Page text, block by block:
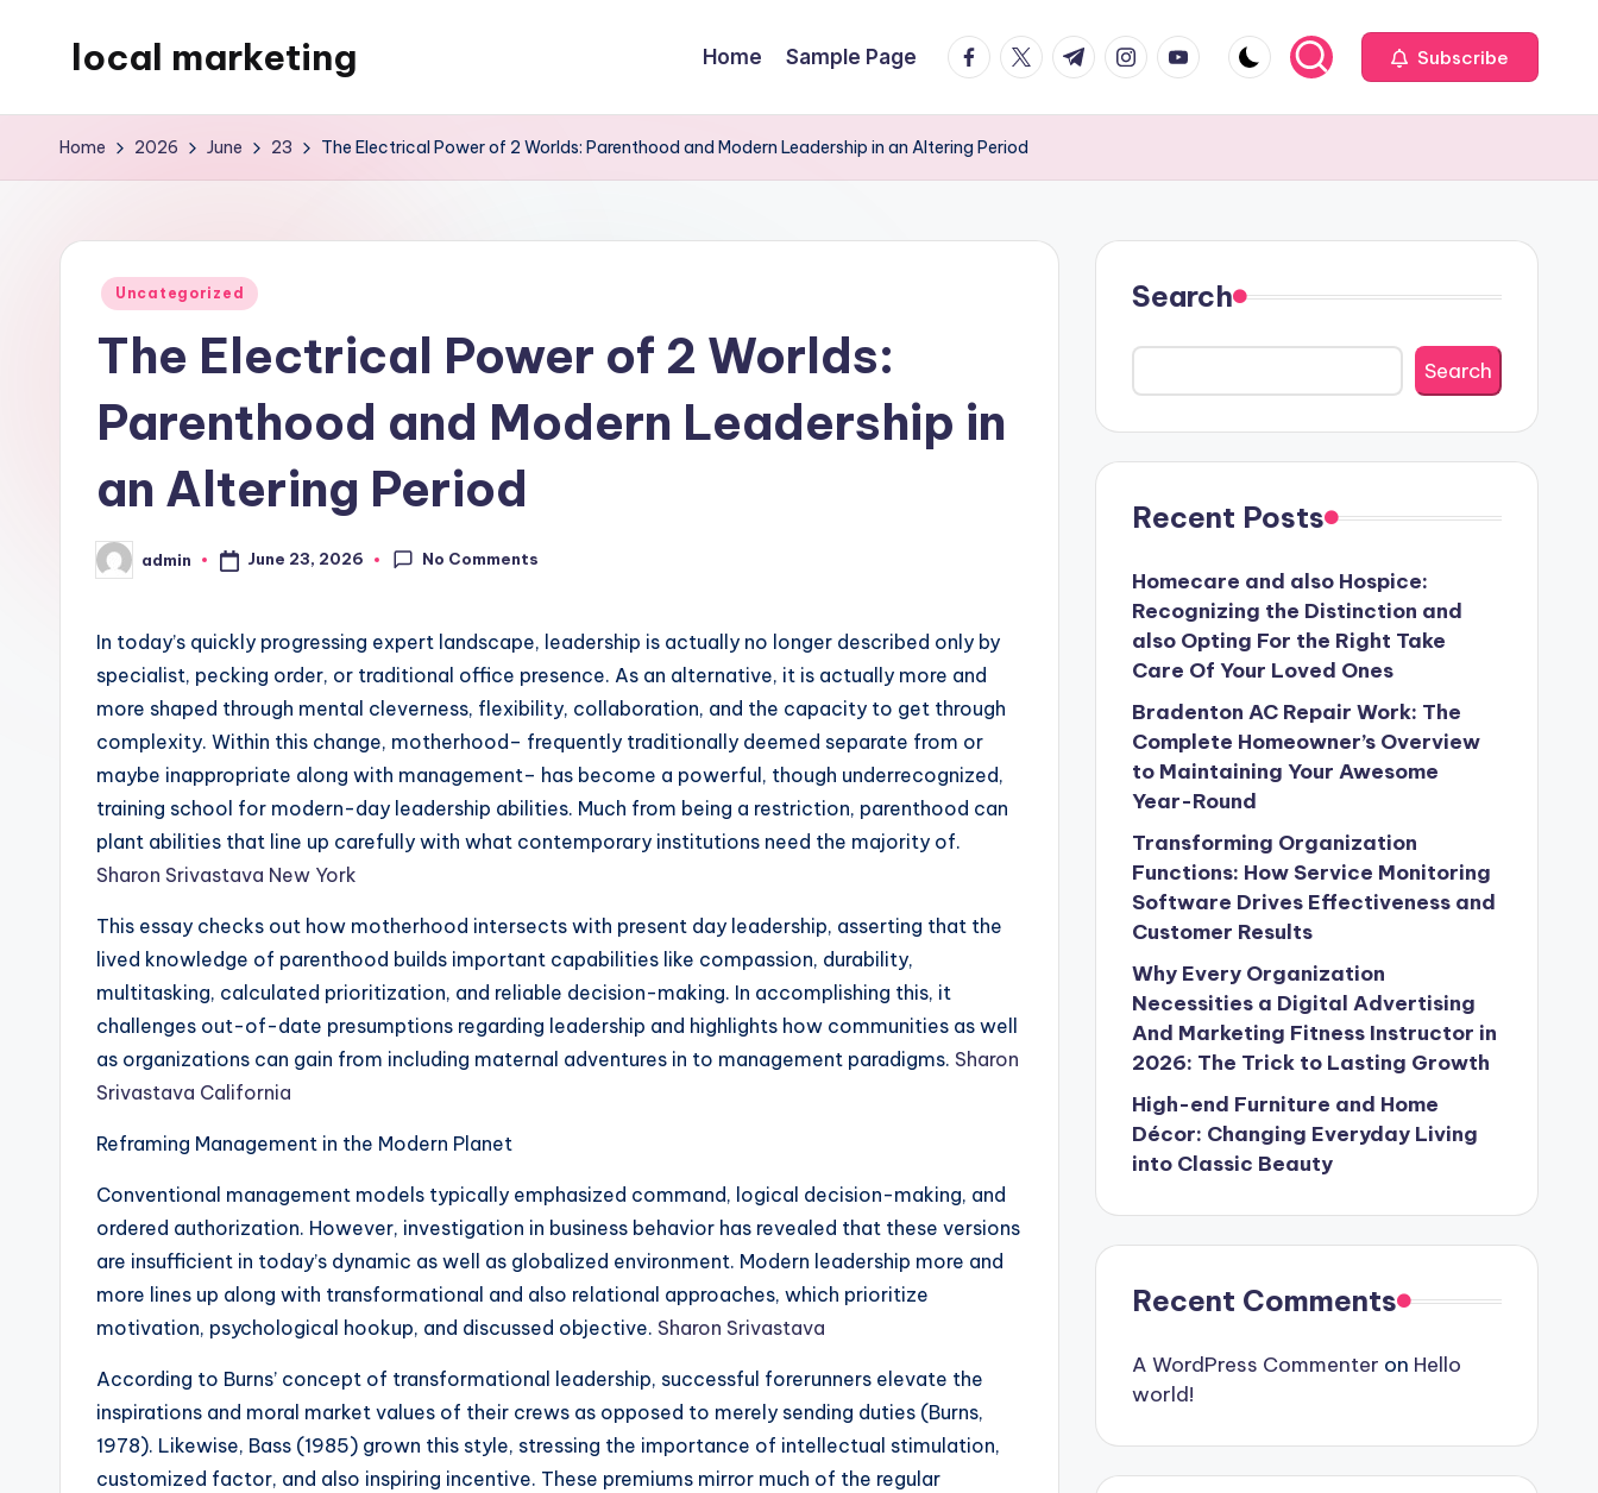
local marketing
WordPress
Home Sample Page facebook.com
twitter.com
t.me instagram.com
youtube.com Subscribe
Home 2026 June 23 The Electrical Power of 2 Worlds: Parenthood and Modern Leadership in an Altering Period
Posted
Uncategorized
The Electrical Power of 2 Worlds:
Parenthood and Modern Leadership in
an Altering Period
Posted
by
admin June 23, 2026 No Comments
In today’s quickly progressing expert landscape, leadership is actually no longer described only by
specialist, pecking order, or traditional office presence. As an alternative, it is actually more and
more shaped through mental cleverness, flexibility, collaboration, and the capacity to get through
complexity. Within this change, motherhood– frequently traditionally deemed separate from or
maybe inappropriate along with management– has become a powerful, though underrecognized,
training school for modern-day leadership abilities. Much from being a restriction, parenthood can
plant abilities that line up carefully with what contemporary institutions need the majority of.
Sharon Srivastava New York
This essay checks out how motherhood intersects with present day leadership, asserting that the
lived knowledge of parenthood builds important capabilities like compassion, durability,
multitasking, calculated prioritization, and reliable decision-making. In accomplishing this, it
challenges out-of-date presumptions regarding leadership and highlights how communities as well
as organizations can gain from including maternal adventures in to management paradigms. Sharon
Srivastava California
Reframing Management in the Modern Planet
Conventional management models typically emphasized command, logical decision-making, and
ordered authorization. However, investigation in business behavior has revealed that these versions
are insufficient in today’s dynamic as well as globalized environment. Modern leadership more and
more lines up along with transformational and also relational approaches, which prioritize
motivation, psychological hookup, and discussed objective. Sharon Srivastava
According to Burns’ concept of transformational leadership, successful forerunners elevate the
inspirations and moral market values of their crews as opposed to merely sending duties (Burns,
1978). Likewise, Bass (1985) grown this style, stressing the importance of intellectual stimulation,
customized factor, and also inspiring incentive. These premiums mirror much of the regular
Search
Search
Recent Posts
Homecare and also Hospice:
Recognizing the Distinction and
also Opting For the Right Take
Care Of Your Loved Ones
Bradenton AC Repair Work: The
Complete Homeowner’s Overview
to Maintaining Your Awesome
Year-Round
Transforming Organization
Functions: How Service Monitoring
Software Drives Effectiveness and
Customer Results
Why Every Organization
Necessities a Digital Advertising
And Marketing Fitness Instructor in
2026: The Trick to Lasting Growth
High-end Furniture and Home
Décor: Changing Everyday Living
into Classic Beauty
Recent Comments
A WordPress Commenter on Hello
world!